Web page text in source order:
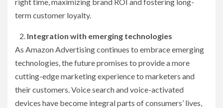
term customer loyalty.
Integration with emerging technologies
As Amazon Advertising continues to embrace emerging
technologies, the future promises to provide a more
cutting-edge marketing experience to marketers and
their customers. Voice search and voice-activated
devices have become integral parts of consumers’ lives,